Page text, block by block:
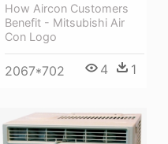
How Aircon Customers
Benefit - Mitsubishi Air
Con Logo
2067*702 4 1